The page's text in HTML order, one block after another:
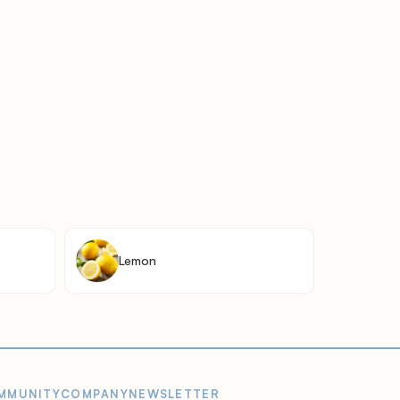
Lemon
COMPANYNEWSLETTER